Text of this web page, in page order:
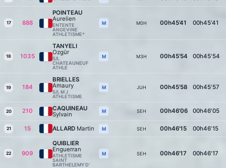
17 888
POINTEAU
Aurelien
ENTENTE
ANGEVINE
ATHLETISME*
M M0H 00h45'41 00h45'41
18 1035
TANYELI
Ozgür
S/L
CHATEAUNEUF
ATHLE
M M3H 00h45'54 00h45'54
19 184
BRIELLES
Amaury
S/L M J
ATHLETISME
M JUH 00h45'58 00h45'57
20 210
CAQUINEAU
Sylvain
M SEH 00h46'06 00h46'05
21 15 ALLARD Martin M SEH 00h46'15 00h46'15
22 909
QUIBLIER
Enguerran
ATHLETISME
SAINT
BARTHELEMY D’
M SEH 00h46'17 00h46'17